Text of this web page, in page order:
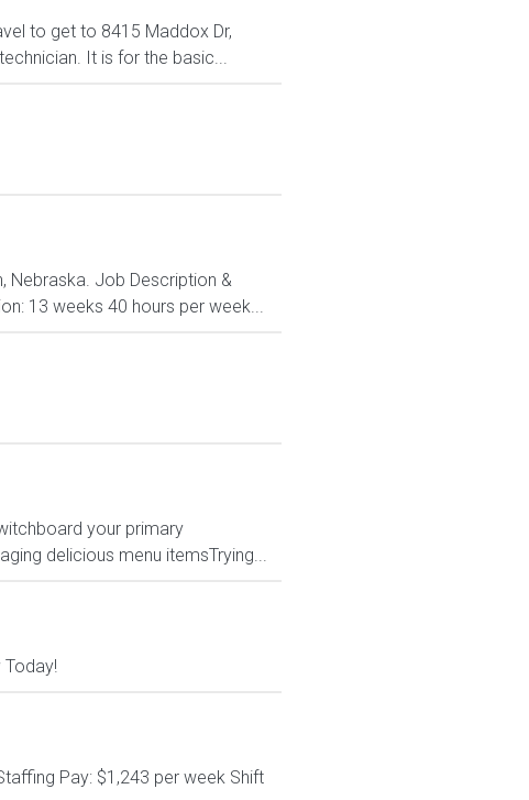
to get to 8415 Maddox Dr,
It is for the basic...
Nebraska. Job Description &
13 weeks 40 hours per week...
your primary
delicious menu itemsTrying...
Pay: $1,243 per week Shift